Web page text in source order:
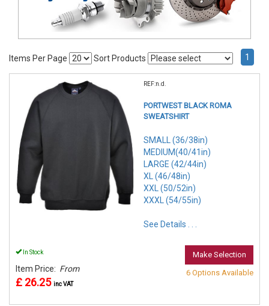
Items Per Page Sort Products 1
REF:n.d.
PORTWEST BLACK ROMA
SWEATSHIRT
SMALL (36/38in)
MEDIUM(40/41in)
LARGE (42/44in)
XL (46/48in)
XXL (50/52in)
XXXL (54/55in)
See Details . . .
In Stock
Item Price: From
£ 26.25 inc VAT
Make Selection
6 Options Available